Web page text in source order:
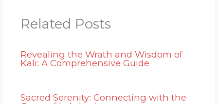
Related Posts
Revealing the Wrath and Wisdom of
Kali: A Comprehensive Guide
Sacred Serenity: Connecting with the